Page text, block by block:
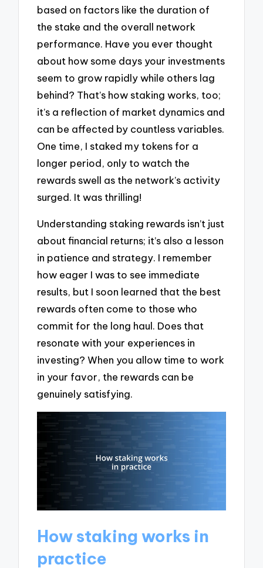
based on factors like the duration of
the stake and the overall network
performance. Have you ever thought
about how some days your investments
seem to grow rapidly while others lag
behind? That’s how staking works, too;
it’s a reflection of market dynamics and
can be affected by countless variables.
One time, I staked my tokens for a
longer period, only to watch the
rewards swell as the network’s activity
surged. It was thrilling!
Understanding staking rewards isn’t just
about financial returns; it’s also a lesson
in patience and strategy. I remember
how eager I was to see immediate
results, but I soon learned that the best
rewards often come to those who
commit for the long haul. Does that
resonate with your experiences in
investing? When you allow time to work
in your favor, the rewards can be
genuinely satisfying.
How staking works in
practice